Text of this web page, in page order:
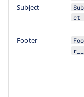
Subject
Footer